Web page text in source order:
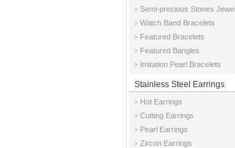
Watch Band Bracelets
Featured Bracelets
Featured Bangles
Imitation Pearl Bracelets
Stainless Steel Earrings
Hot Earrings
Cutting Earrings
Pearl Earrings
Zircon Earrings